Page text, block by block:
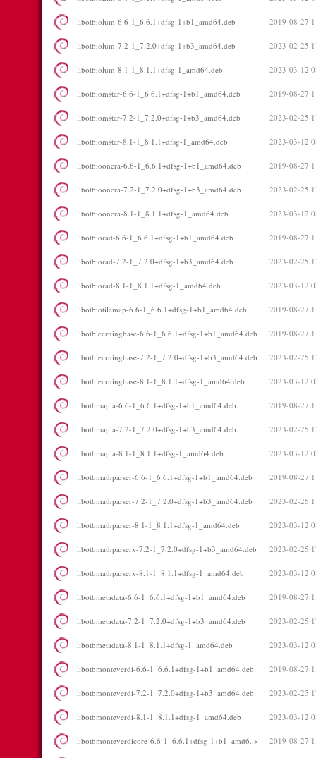
libotbiolum-6.6-1_6.6.1+dfsg-1+b1_amd64.deb 2019-08-27
libotbiolum-7.2-1_7.2.0+dfsg-1+b3_amd64.deb 2023-02-25
libotbiolum-8.1-1_8.1.1+dfsg-1_amd64.deb 2023-03-12
libotbiomstar-6.6-1_6.6.1+dfsg-1+b1_amd64.deb 2019-08-27
libotbiomstar-7.2-1_7.2.0+dfsg-1+b3_amd64.deb 2023-02-25
libotbiomstar-8.1-1_8.1.1+dfsg-1_amd64.deb 2023-03-12
libotbioonera-6.6-1_6.6.1+dfsg-1+b1_amd64.deb 2019-08-27
libotbioonera-7.2-1_7.2.0+dfsg-1+b3_amd64.deb 2023-02-25
libotbioonera-8.1-1_8.1.1+dfsg-1_amd64.deb 2023-03-12
libotbiorad-6.6-1_6.6.1+dfsg-1+b1_amd64.deb 2019-08-27
libotbiorad-7.2-1_7.2.0+dfsg-1+b3_amd64.deb 2023-02-25
libotbiorad-8.1-1_8.1.1+dfsg-1_amd64.deb 2023-03-12
libotbiotilemap-6.6-1_6.6.1+dfsg-1+b1_amd64.deb 2019-08-27
libotblearningbase-6.6-1_6.6.1+dfsg-1+b1_amd64.deb 2019-08-27
libotblearningbase-7.2-1_7.2.0+dfsg-1+b3_amd64.deb 2023-02-25
libotblearningbase-8.1-1_8.1.1+dfsg-1_amd64.deb 2023-03-12
libotbmapla-6.6-1_6.6.1+dfsg-1+b1_amd64.deb 2019-08-27
libotbmapla-7.2-1_7.2.0+dfsg-1+b3_amd64.deb 2023-02-25
libotbmapla-8.1-1_8.1.1+dfsg-1_amd64.deb 2023-03-12
libotbmathparser-6.6-1_6.6.1+dfsg-1+b1_amd64.deb 2019-08-27
libotbmathparser-7.2-1_7.2.0+dfsg-1+b3_amd64.deb 2023-02-25
libotbmathparser-8.1-1_8.1.1+dfsg-1_amd64.deb 2023-03-12
libotbmathparserx-7.2-1_7.2.0+dfsg-1+b3_amd64.deb 2023-02-25
libotbmathparserx-8.1-1_8.1.1+dfsg-1_amd64.deb 2023-03-12
libotbmetadata-6.6-1_6.6.1+dfsg-1+b1_amd64.deb 2019-08-27
libotbmetadata-7.2-1_7.2.0+dfsg-1+b3_amd64.deb 2023-02-25
libotbmetadata-8.1-1_8.1.1+dfsg-1_amd64.deb 2023-03-12
libotbmonteverdi-6.6-1_6.6.1+dfsg-1+b1_amd64.deb 2019-08-27
libotbmonteverdi-7.2-1_7.2.0+dfsg-1+b3_amd64.deb 2023-02-25
libotbmonteverdi-8.1-1_8.1.1+dfsg-1_amd64.deb 2023-03-12
libotbmonteverdicore-6.6-1_6.6.1+dfsg-1+b1_amd6..> 2019-08-27